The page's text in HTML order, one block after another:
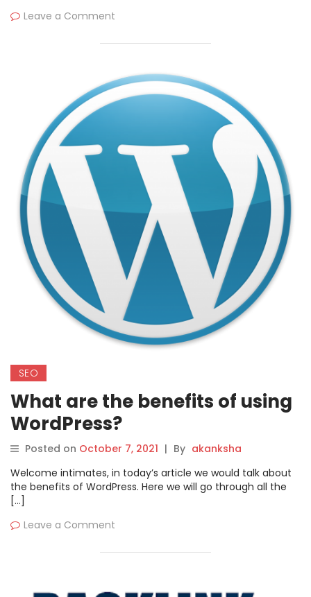
Leave a Comment
SEO
What are the benefits of using
WordPress?
Posted on October 7, 2021 | By akanksha
Welcome intimates, in today’s article we would talk about
the benefits of WordPress. Here we will go through all the
[…]
Leave a Comment